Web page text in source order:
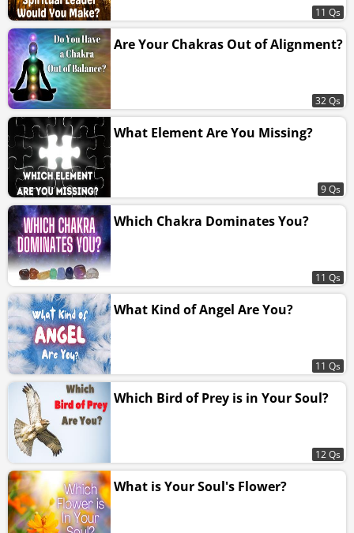
11 Qs
Are Your Chakras Out of Alignment?
32 Qs
What Element Are You Missing?
9 Qs
Which Chakra Dominates You?
11 Qs
What Kind of Angel Are You?
11 Qs
Which Bird of Prey is in Your Soul?
12 Qs
What is Your Soul's Flower?